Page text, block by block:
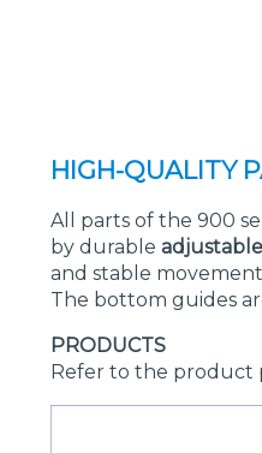
HIGH-QUALITY
All parts of the 900
by durable
and stable
The bottom guides
PRODUCTS
Refer to the product